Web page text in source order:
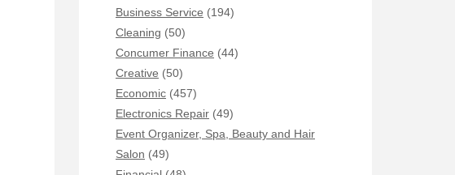
Business Service (194)
Cleaning (50)
Concumer Finance (44)
Creative (50)
Economic (457)
Electronics Repair (49)
Event Organizer, Spa, Beauty and Hair
Salon (49)